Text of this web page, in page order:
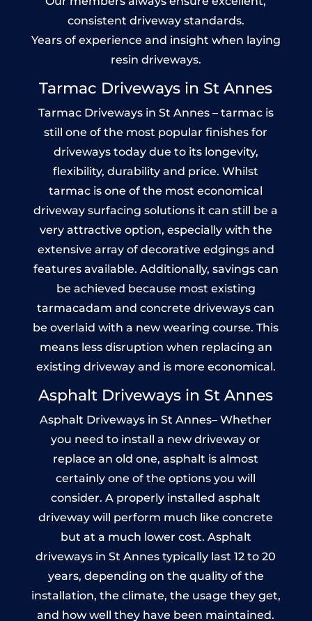
consistent driveway standards.
Years of experience and insight when laying
resin driveways.
Tarmac Driveways in St Annes
Tarmac Driveways in St Annes – tarmac is
still one of the most popular finishes for
driveways today due to its longevity,
flexibility, durability and price. Whilst
tarmac is one of the most economical
driveway surfacing solutions it can still be a
very attractive option, especially with the
extensive array of decorative edgings and
features available. Additionally, savings can
be achieved because most existing
tarmacadam and concrete driveways can
be overlaid with a new wearing course. This
means less disruption when replacing an
existing driveway and is more economical.
Asphalt Driveways in St Annes
Asphalt Driveways in St Annes– Whether
you need to install a new driveway or
replace an old one, asphalt is almost
certainly one of the options you will
consider. A properly installed asphalt
driveway will perform much like concrete
but at a much lower cost. Asphalt
driveways in St Annes typically last 12 to 20
years, depending on the quality of the
installation, the climate, the usage they get,
and how well they have been maintained.